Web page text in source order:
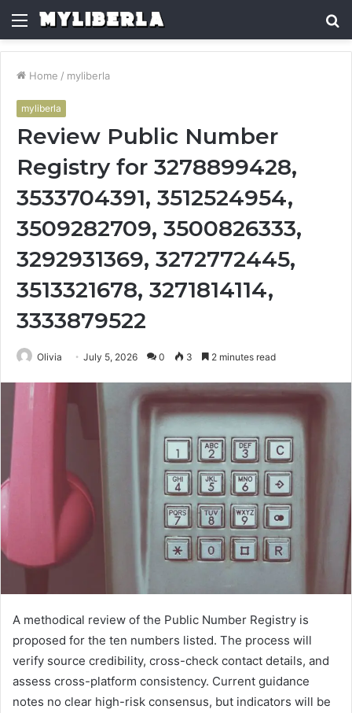
Menu
Home / myliberla
myliberla
Review Public Number
Registry for 3278899428,
3533704391, 3512524954,
3509282709, 3500826333,
3292931369, 3272772445,
3513321678, 3271814114,
3333879522
Olivia July 5, 2026 0 3 2 minutes read
A methodical review of the Public Number Registry is
proposed for the ten numbers listed. The process will
verify source credibility, cross-check contact details, and
assess cross-platform consistency. Current guidance
notes no clear high-risk consensus, but indicators will be